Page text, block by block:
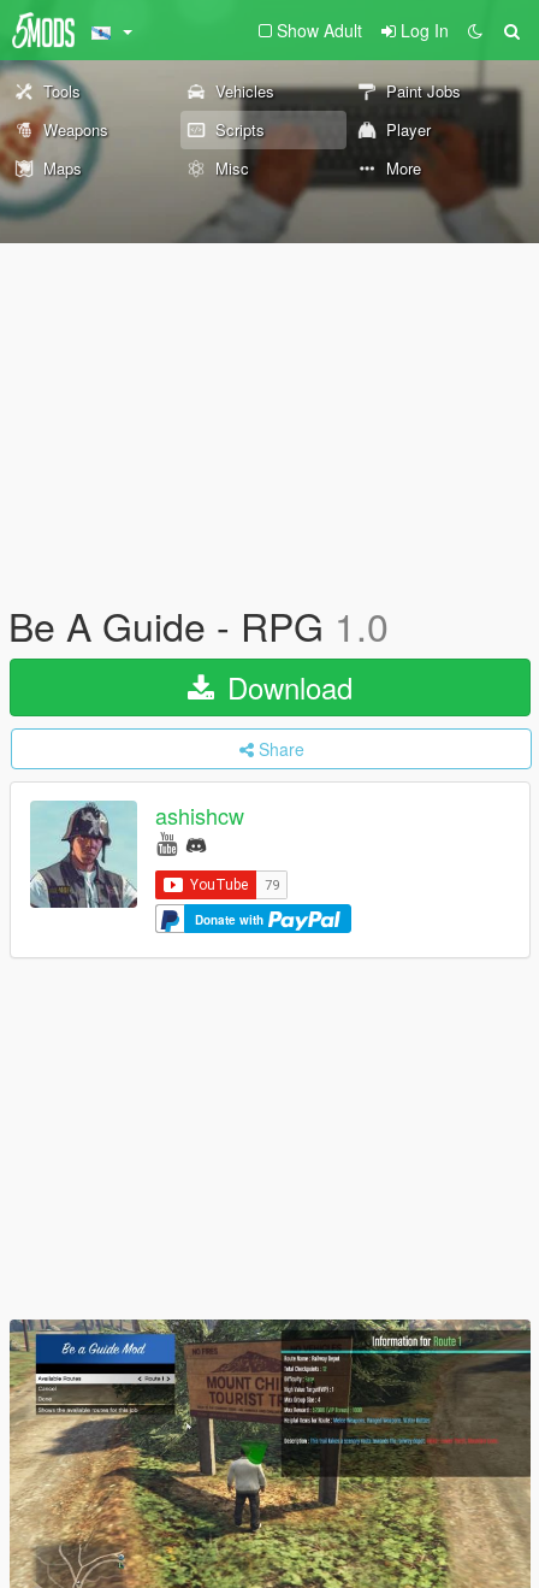
Show Adult Log In
Tools Vehicles
Paint Jobs
Weapons
Scripts
Player
Maps
Misc More
Be A Guide - RPG 1.0
Download
Share
ashishcw
Donate with